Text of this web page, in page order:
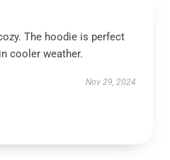
The hoodie is perfect
cooler weather.
Nov 29, 2024